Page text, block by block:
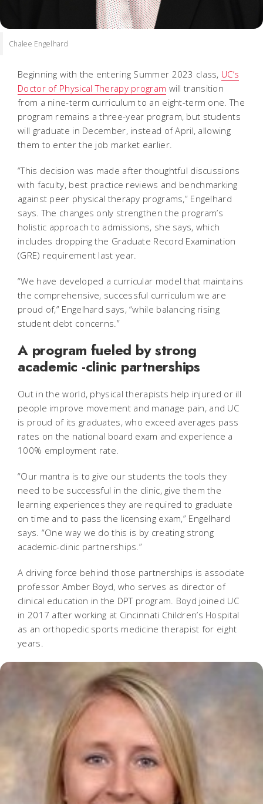
Chalee Engelhard
Beginning with the entering Summer 2023 class, UC’s
Doctor of Physical Therapy program will transition
from a nine-term curriculum to an eight-term one. The
program remains a three-year program, but students
will graduate in December, instead of April, allowing
them to enter the job market earlier.
“This decision was made after thoughtful discussions
with faculty, best practice reviews and benchmarking
against peer physical therapy programs,” Engelhard
says. The changes only strengthen the program’s
holistic approach to admissions, she says, which
includes dropping the Graduate Record Examination
(GRE) requirement last year.
“We have developed a curricular model that maintains
the comprehensive, successful curriculum we are
proud of,” Engelhard says, “while balancing rising
student debt concerns.”
A program fueled by strong
academic -clinic partnerships
Out in the world, physical therapists help injured or ill
people improve movement and manage pain, and UC
is proud of its graduates, who exceed averages pass
rates on the national board exam and experience a
100% employment rate.
“Our mantra is to give our students the tools they
need to be successful in the clinic, give them the
learning experiences they are required to graduate
on time and to pass the licensing exam,” Engelhard
says. “One way we do this is by creating strong
academic-clinic partnerships.”
A driving force behind those partnerships is associate
professor Amber Boyd, who serves as director of
clinical education in the DPT program. Boyd joined UC
in 2017 after working at Cincinnati Children’s Hospital
as an orthopedic sports medicine therapist for eight
years.